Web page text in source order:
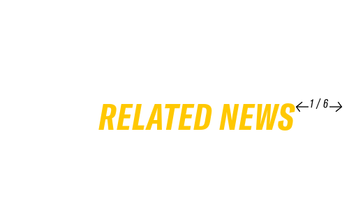
RELATED NEWS 1 /6